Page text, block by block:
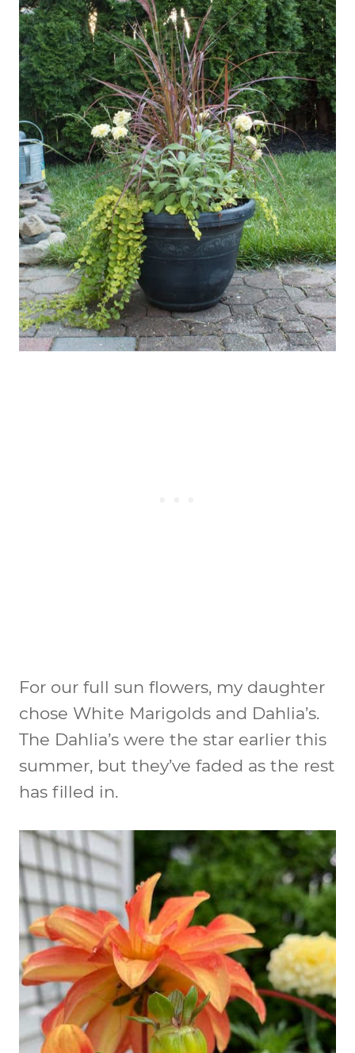
For our full sun flowers, my daughter
chose White Marigolds and Dahlia’s.
The Dahlia’s were the star earlier this
summer, but they’ve faded as the rest
has filled in.